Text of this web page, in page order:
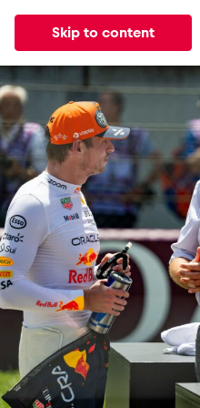
Skip to content
All News
News
Events